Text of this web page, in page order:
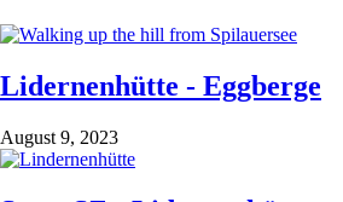
Lidernenhütte - Eggberge
August 9, 2023